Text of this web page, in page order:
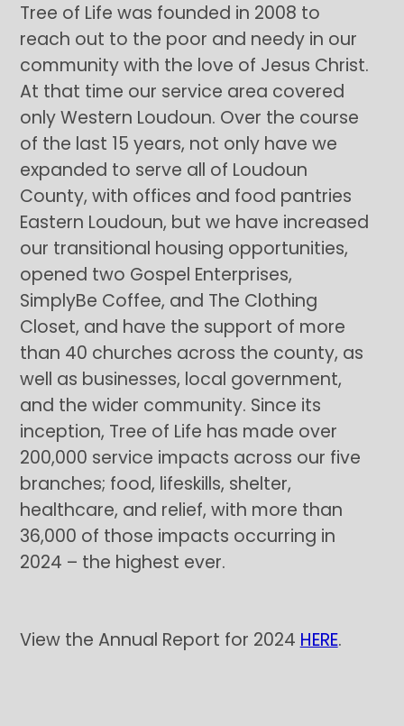
Tree of Life was founded in 2008 to
reach out to the poor and needy in our
community with the love of Jesus Christ.
At that time our service area covered
only Western Loudoun. Over the course
of the last 15 years, not only have we
expanded to serve all of Loudoun
County, with offices and food pantries
Eastern Loudoun, but we have increased
our transitional housing opportunities,
opened two Gospel Enterprises,
SimplyBe Coffee, and The Clothing
Closet, and have the support of more
than 40 churches across the county, as
well as businesses, local government,
and the wider community. Since its
inception, Tree of Life has made over
200,000 service impacts across our five
branches; food, lifeskills, shelter,
healthcare, and relief, with more than
36,000 of those impacts occurring in
2024 – the highest ever.
View the Annual Report for 2024 HERE.